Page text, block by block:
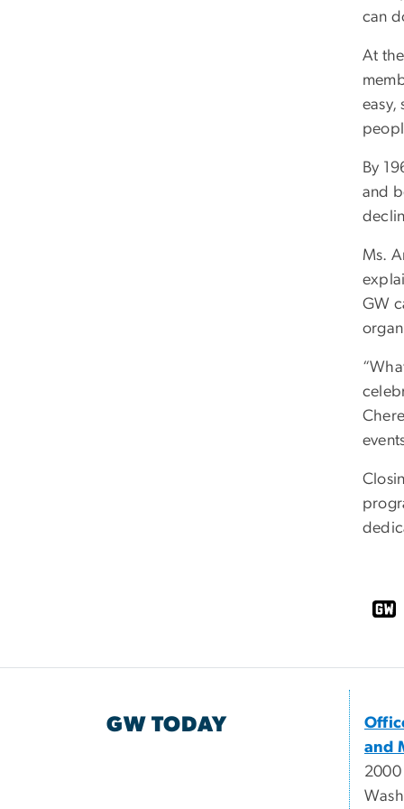
can
At
easy,
By
and
Ms.
GW
GW TODAY
and
2000